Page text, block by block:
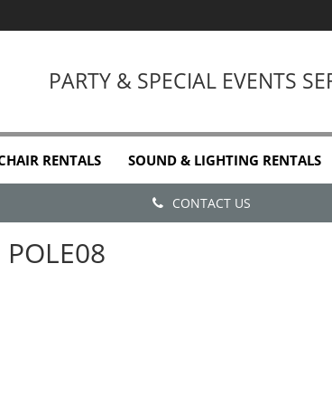
PARTY & SPECIAL EVENTS
RENTALS SOUND & LIGHTING RENTALS
CONTACT US
POLE08